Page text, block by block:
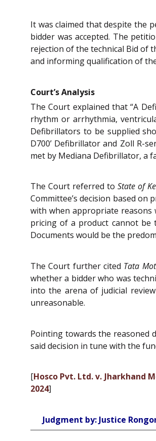
It was claimed that despite the
bidder was accepted. The
rejection of the technical Bid of
and informing qualification of
Court’s Analysis
The Court explained that “A
rhythm or arrhythmia,
Defibrillators to be supplied
D700’ Defibrillator and Zoll R-
met by Mediana Defibrillator, a
The Court referred toState of
Committee’s decision based
with when appropriate reasons
pricing of a product cannot be
Documents would be the
The Court further cited Tata
whether a bidder who was
into the arena of judicial
unreasonable.
Pointing towards the reasoned
said decision in tune with the
[Hosco Pvt. Ltd. v.
2024]
Judgment by: Justice